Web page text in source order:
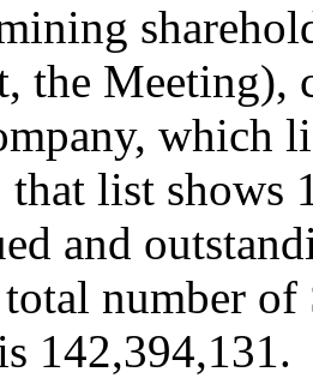
the Meeting),
which
list shows
and
number
142,394,131.